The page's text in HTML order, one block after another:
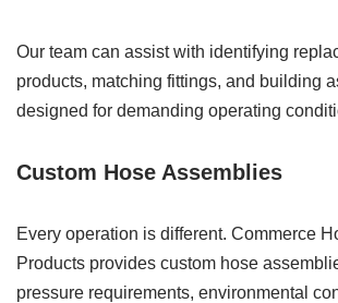
Our team can assist with identifying
products, matching fittings, and building
designed for demanding operating
Custom Hose Assemblies
Every operation is different. Commerce
Products provides custom hose
pressure requirements, environmental